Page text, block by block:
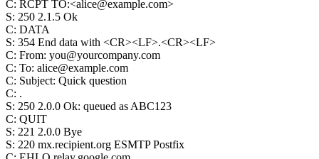
C: RCPT TO:<alice@example.com>
S: 250 2.1.5 Ok
C: DATA
S: 354 End data with <CR><LF>.<CR><LF>
C: From: you@yourcompany.com
C: To: alice@example.com
C: Subject: Quick question
C: .
S: 250 2.0.0 Ok: queued as ABC123
C: QUIT
S: 221 2.0.0 Bye
S: 220 mx.recipient.org ESMTP Postfix